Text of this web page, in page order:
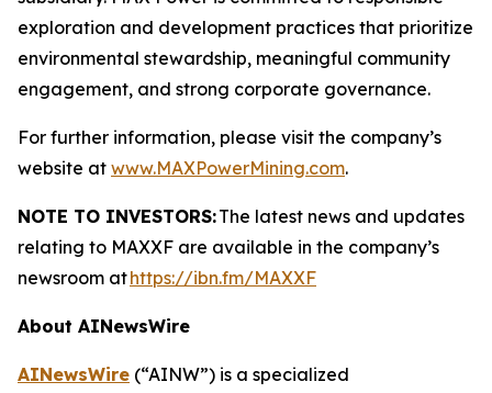
exploration and development practices that prioritize
environmental stewardship, meaningful community
engagement, and strong corporate governance.
For further information, please visit the company’s
website at www.MAXPowerMining.com.
NOTE TO INVESTORS:The latest news and updates
relating to MAXXF are available in the company’s
newsroom athttps://ibn.fm/MAXXF
About AINewsWire
AINewsWire (“AINW”) is a specialized